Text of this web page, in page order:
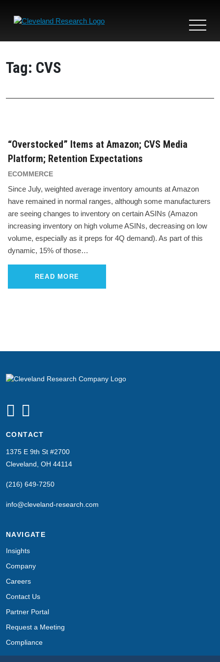
Toggle
Tag: CVS
“Overstocked” Items at Amazon; CVS Media
Platform; Retention Expectations
ECOMMERCE
Since July, weighted average inventory amounts at Amazon
have remained in normal ranges, although some manufacturers
are seeing changes to inventory on certain ASINs (Amazon
increasing inventory on high volume ASINs, decreasing on low
volume, especially as it preps for 4Q demand). As part of this
dynamic, 15% of those…
READ MORE
CONTACT
1375 E 9th St #2700
Cleveland, OH 44114
(216) 649-7250
info@cleveland-research.com
NAVIGATE
Insights
Company
Careers
Contact Us
Partner Portal
Request a Meeting
Compliance